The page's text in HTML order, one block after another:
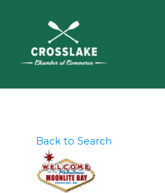
Back to Search